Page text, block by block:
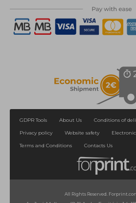
GDPR Tools About Us
Conditions of
Privacy policy
Website safety
Terms and Conditions
Contacts Us
All Rights Reserved.